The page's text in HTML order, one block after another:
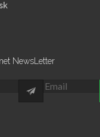
NewsLetter